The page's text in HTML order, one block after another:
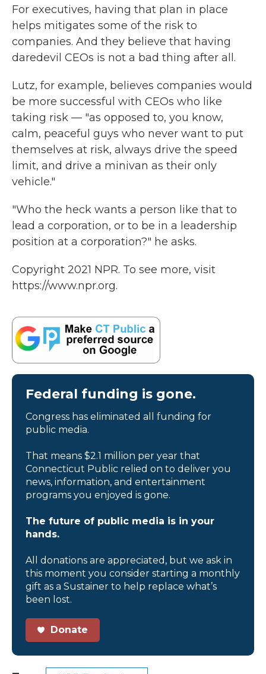
For executives, having that plan in place
helps mitigates some of the risk to
companies. And they believe that having
daredevil CEOs is not a bad thing after all.
Lutz, for example, believes companies would
be more successful with CEOs who like
taking risk — "as opposed to, you know,
calm, peaceful guys who never want to put
themselves at risk, always drive the speed
limit, and drive a minivan as their only
vehicle."
"Who the heck wants a person like that to
lead a corporation, or to be in a leadership
position at a corporation?" he asks.
Copyright 2021 NPR. To see more, visit
https://www.npr.org.
Federal funding is gone.
Congress has eliminated all funding for
public media.
That means $2.1 million per year that
Connecticut Public relied on to deliver you
news, information, and entertainment
programs you enjoyed is gone.
The future of public media is in your
hands.
All donations are appreciated, but we ask in
this moment you consider starting a monthly
gift as a Sustainer to help replace what’s
been lost.
Donate